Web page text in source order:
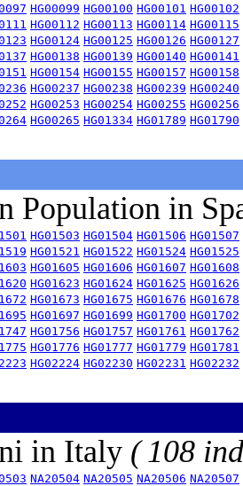
HG00099 HG00100 HG00101 HG00102
HG00112 HG00113 HG00114 HG00115
HG00124 HG00125 HG00126 HG00127
HG00138 HG00139 HG00140 HG00141
HG00154 HG00155 HG00157 HG00158
HG00237 HG00238 HG00239 HG00240
HG00253 HG00254 HG00255 HG00256
HG00265 HG01334 HG01789 HG01790
Population in
HG01503 HG01504 HG01506 HG01507
HG01521 HG01522 HG01524 HG01525
HG01605 HG01606 HG01607 HG01608
HG01623 HG01624 HG01625 HG01626
HG01673 HG01675 HG01676 HG01678
HG01697 HG01699 HG01700 HG01702
HG01756 HG01757 HG01761 HG01762
HG01776 HG01777 HG01779 HG01781
HG02224 HG02230 HG02231 HG02232
in Italy ( 108
NA20504 NA20505 NA20506 NA20507